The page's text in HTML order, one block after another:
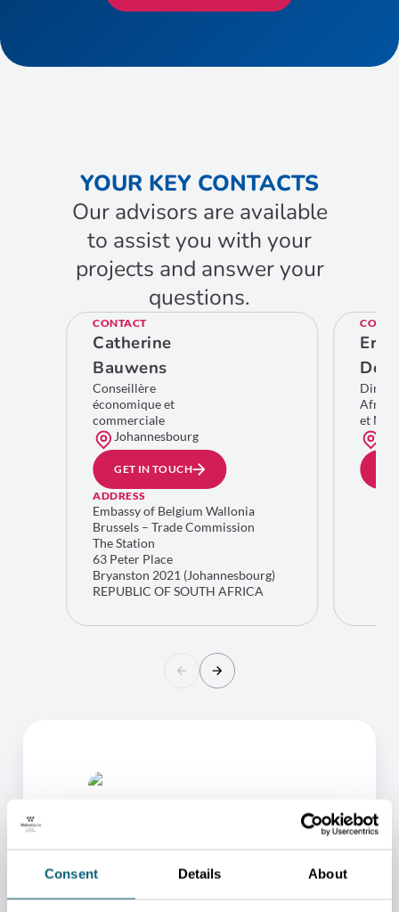
Consent Details About
YOUR KEY CONTACTS
Our advisors are available
to assist you with your
projects and answer your
questions.
CONTACT
Catherine
Bauwens
Conseillère
économique et
commerciale
Johannesbourg
GET IN TOUCH
ADDRESS
Embassy of Belgium Wallonia
Brussels – Trade Commission
The Station
63 Peter Place
Bryanston 2021 (Johannesbourg)
REPUBLIC OF SOUTH AFRICA
Eric
De
et